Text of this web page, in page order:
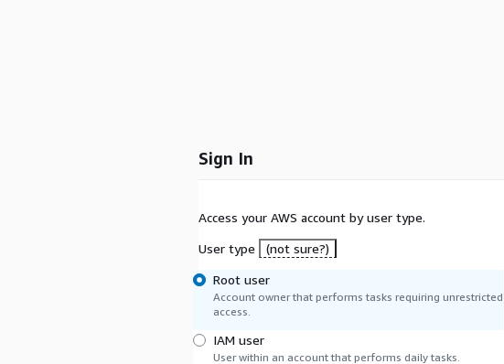
Sign In
Access your AWS account by user type.
User type
(not sure?)
Root user
Account owner that performs tasks requiring unrestricted
access.
IAM user
User within an account that performs daily tasks.